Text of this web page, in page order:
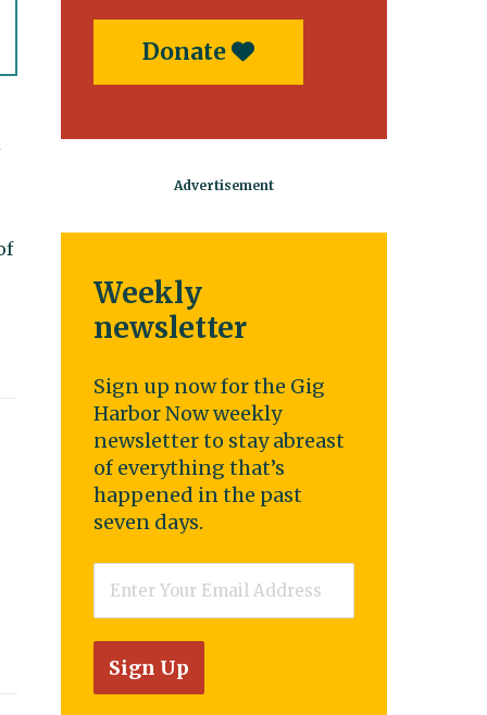
Donate
Weekly
newsletter
Sign up now for the Gig
Harbor Now weekly
newsletter to stay abreast
of everything that’s
happened in the past
seven days.